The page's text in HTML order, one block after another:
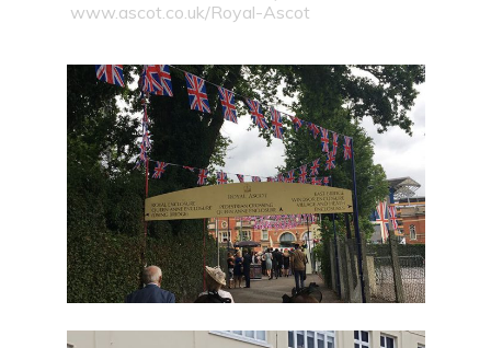
www.ascot.co.uk/Royal-Ascot